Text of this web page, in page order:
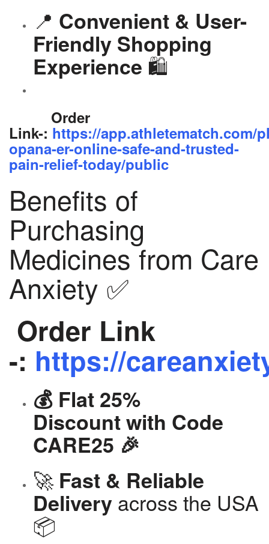
📍 Convenient & User-
Friendly Shopping
Experience 🛍️
Order
Link-: https://app.athletematch.com/
opana-er-online-safe-and-trusted-
pain-relief-today/public
Benefits of
Purchasing
Medicines from Care
Anxiety ✅
Order Link
-: https://
💰 Flat 25%
Discount with Code
CARE25 🎉
🚀 Fast & Reliable
Delivery across the USA
📦